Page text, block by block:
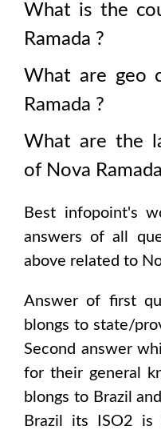
What is the
Ramada ?
What are geo
Ramada ?
What are the
of Nova Ramada
Best infopoint's
answers of all
above related to
Answer of first
blongs to state/
Second answer
for their general
blongs to Brazil
Brazil
its ISO2 is